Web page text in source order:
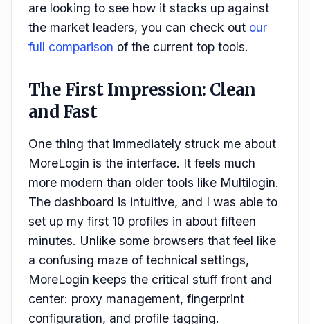
are looking to see how it stacks up against
the market leaders, you can check out our
full comparison of the current top tools.
The First Impression: Clean
and Fast
One thing that immediately struck me about
MoreLogin is the interface. It feels much
more modern than older tools like Multilogin.
The dashboard is intuitive, and I was able to
set up my first 10 profiles in about fifteen
minutes. Unlike some browsers that feel like
a confusing maze of technical settings,
MoreLogin keeps the critical stuff front and
center: proxy management, fingerprint
configuration, and profile tagging.